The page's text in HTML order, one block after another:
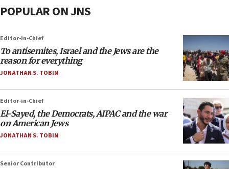
POPULAR ON JNS
Editor-in-Chief
To antisemites, Israel and the Jews are the
reason for everything
JONATHAN S. TOBIN
Editor-in-Chief
El-Sayed, the Democrats, AIPAC and the war
on American Jews
JONATHAN S. TOBIN
Senior Contributor